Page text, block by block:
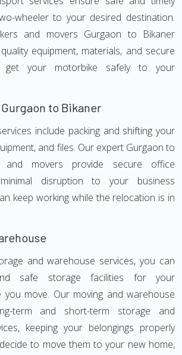
wheeler to your desired destination.
and movers Gurgaon to Bikaner
equipment, materials, and secure
your motorbike safely to your
to Bikaner
include packing and shifting your
and files. Our expert Gurgaon to
and movers provide secure office
disruption to your business
keep working while the relocation is in
and warehouse services, you can
safe storage facilities for your
you move. Our moving and warehouse
term and short-term storage and
keeping your belongings properly
to move them to your new home,